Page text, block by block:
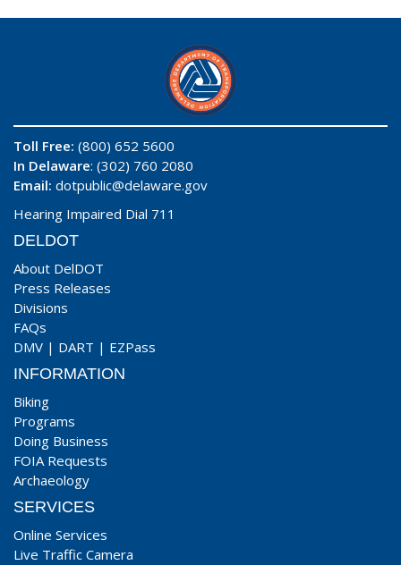
Toll Free: (800) 652 5600
In Delaware: (302) 760 2080
Email: dotpublic@delaware.gov
Hearing Impaired Dial 711
DELDOT
About DelDOT
Press Releases
Divisions
FAQs
DMV | DART | EZPass
INFORMATION
Biking
Programs
Doing Business
FOIA Requests
Archaeology
SERVICES
Online Services
Live Traffic Camera